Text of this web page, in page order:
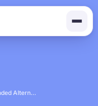
NEOMAAA Funded Alternatives